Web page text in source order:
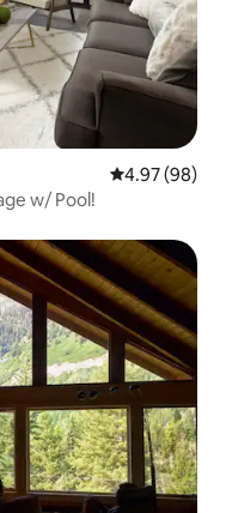
4.97 out of 5
4.97 (98)
Village w/ Pool!